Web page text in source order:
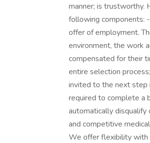
manner; is trustworthy.
following components:
offer of employment.
environment, the work
compensated for their
entire selection
invited to the next step
required to complete a
automatically
and competitive
We offer flexibility with